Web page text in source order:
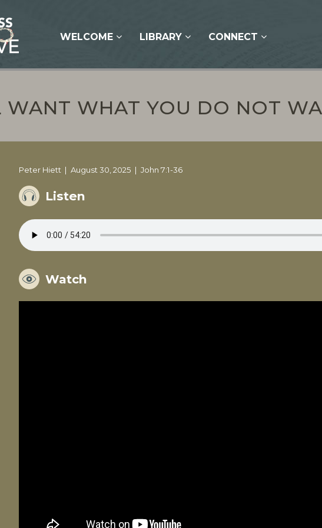
WELCOME LIBRARY CONNECT
WANT WHAT YOU DO NOT
Peter Hiett August 30, 2025 John 7:1-36
Listen
Watch